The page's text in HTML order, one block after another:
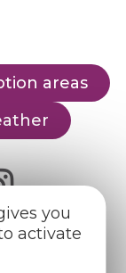
you
activate
areas